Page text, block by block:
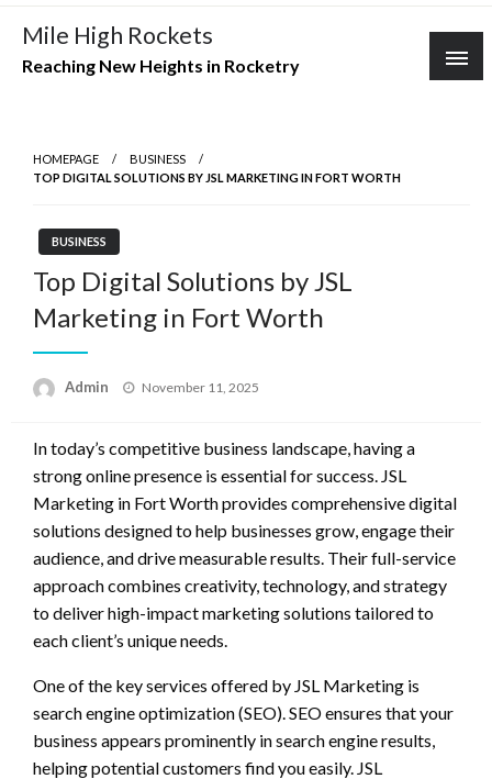
Skip
content
Mile High Rockets
Reaching New Heights in Rocketry
HOMEPAGE
BUSINESS
TOP DIGITAL SOLUTIONS BY JSL MARKETING IN FORT WORTH
BUSINESS
Top Digital Solutions by JSL
Marketing in Fort Worth
Admin
Posted
November 11, 2025
In today’s competitive business landscape, having a
strong online presence is essential for success. JSL
Marketing in Fort Worth provides comprehensive digital
solutions designed to help businesses grow, engage their
audience, and drive measurable results. Their full-service
approach combines creativity, technology, and strategy
to deliver high-impact marketing solutions tailored to
each client’s unique needs.
One of the key services offered by JSL Marketing is
search engine optimization (SEO). SEO ensures that your
business appears prominently in search engine results,
helping potential customers find you easily. JSL